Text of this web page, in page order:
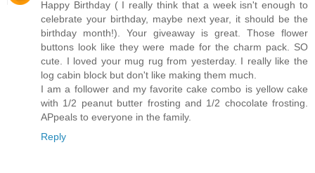
Happy Birthday ( I really think that a week isn't enough to
celebrate your birthday, maybe next year, it should be the
birthday month!). Your giveaway is great. Those flower
buttons look like they were made for the charm pack. SO
cute. I loved your mug rug from yesterday. I really like the
log cabin block but don't like making them much.
I am a follower and my favorite cake combo is yellow cake
with 1/2 peanut butter frosting and 1/2 chocolate frosting.
APpeals to everyone in the family.
Reply